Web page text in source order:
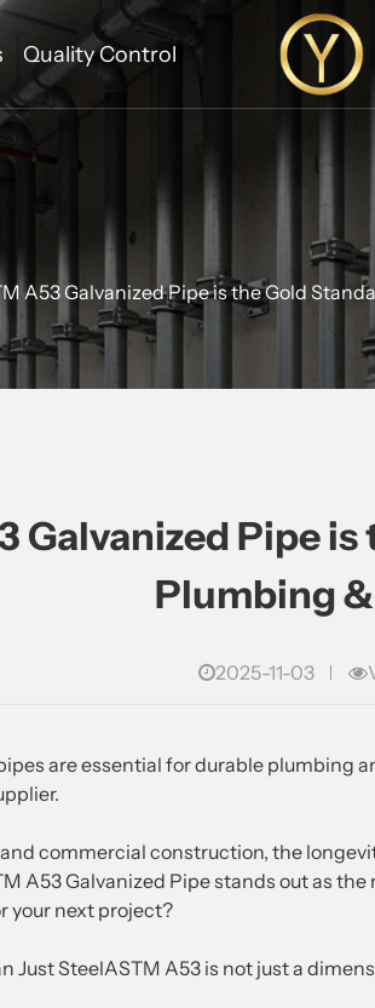
Quality Control
A53 Galvanized Pipe is the Gold
Galvanized Pipe
Plumbing &
2025-11-03
are essential for durable plumbing
commercial construction, the
A53 Galvanized Pipe stands out as
your next project?
Just SteelASTM A53 is not just a